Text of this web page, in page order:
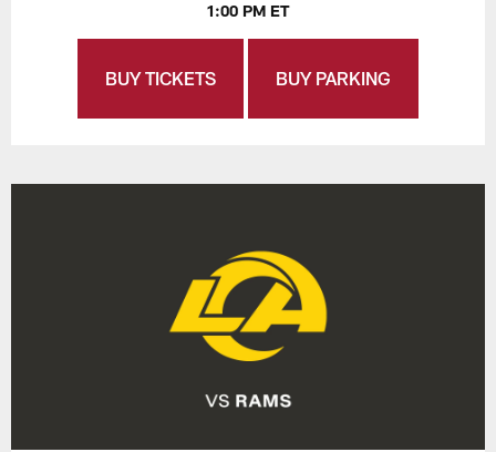
1:00 PM ET
BUY TICKETS BUY PARKING